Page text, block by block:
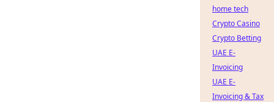
home tech
Crypto Casino
Crypto Betting
UAE E-
Invoicing
UAE E-
Invoicing & Tax